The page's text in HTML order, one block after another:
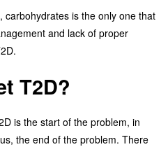
is the only one that
and lack of proper
T2D?
is the start of the problem, in
the end of the problem. There